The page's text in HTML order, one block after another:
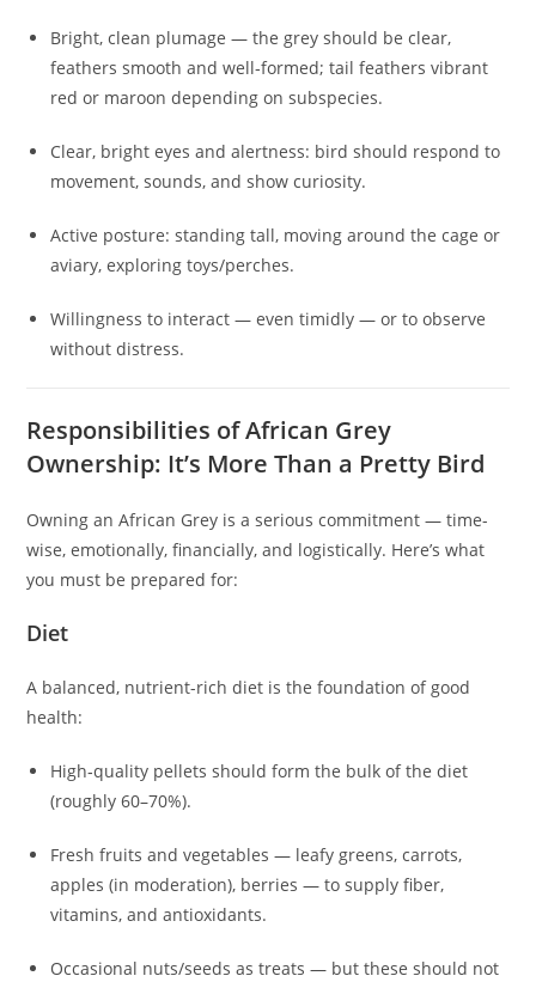
Bright, clean plumage — the grey should be clear,
feathers smooth and well‑formed; tail feathers vibrant
red or maroon depending on subspecies.
Clear, bright eyes and alertness: bird should respond to
movement, sounds, and show curiosity.
Active posture: standing tall, moving around the cage or
aviary, exploring toys/perches.
Willingness to interact — even timidly — or to observe
without distress.
Responsibilities of African Grey
Ownership: It’s More Than a Pretty Bird
Owning an African Grey is a serious commitment — time-
wise, emotionally, financially, and logistically. Here’s what
you must be prepared for:
Diet
A balanced, nutrient-rich diet is the foundation of good
health:
High‑quality pellets should form the bulk of the diet
(roughly 60–70%).
Fresh fruits and vegetables — leafy greens, carrots,
apples (in moderation), berries — to supply fiber,
vitamins, and antioxidants.
Occasional nuts/seeds as treats — but these should not